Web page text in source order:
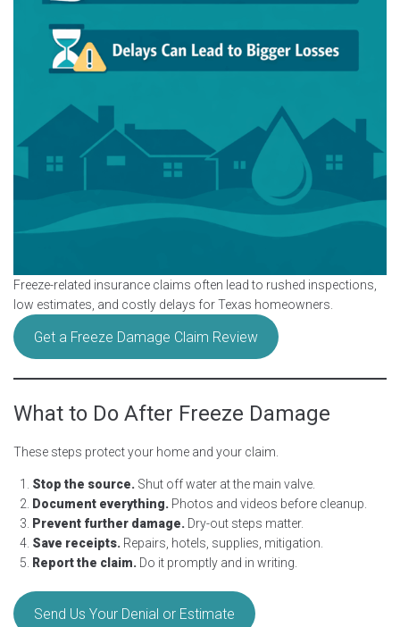
Freeze-related insurance claims often lead to rushed inspections,
low estimates, and costly delays for Texas homeowners.
Get a Freeze Damage Claim Review
What to Do After Freeze Damage
These steps protect your home and your claim.
Stop the source. Shut off water at the main valve.
Document everything. Photos and videos before cleanup.
Prevent further damage. Dry-out steps matter.
Save receipts. Repairs, hotels, supplies, mitigation.
Report the claim. Do it promptly and in writing.
Send Us Your Denial or Estimate